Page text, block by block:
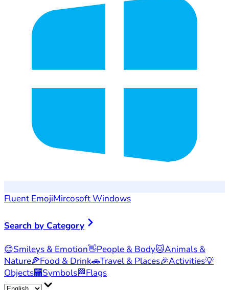
Fluent EmojiMircosoft Windows
Search by Category
😊Smileys & Emotion👋People & Body🐱Animals &
Nature🍕Food & Drink🚗Travel & Places🎉Activities💡
Objects🏧Symbols🏁Flags